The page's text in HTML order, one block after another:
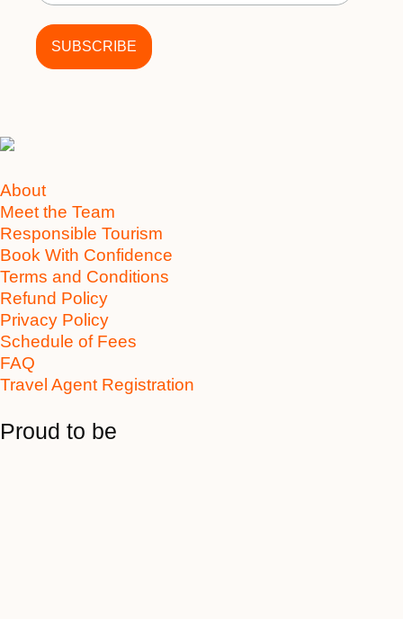
About
Meet the Team
Responsible Tourism
Book With Confidence
Terms and Conditions
Refund Policy
Privacy Policy
Schedule of Fees
FAQ
Travel Agent Registration
Proud to be